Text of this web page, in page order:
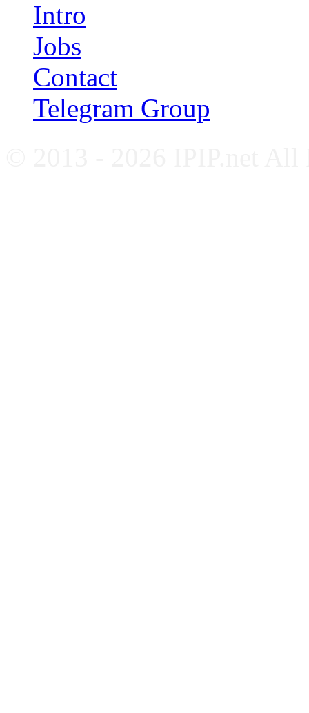
Intro
Jobs
Contact
Telegram Group